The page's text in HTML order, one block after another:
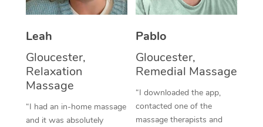
Leah
Gloucester,
Relaxation
Massage
“I had an in-home massage
and it was absolutely
Pablo
Gloucester,
Remedial Massage
“I downloaded the app,
contacted one of the
massage therapists and
Thai Massage
Reflexology Massage
Cupping Massage
Traditional Chinese
Nails Near Me
View All Locations
Download the Blys
Contact Us
Code of Conduct
Log in